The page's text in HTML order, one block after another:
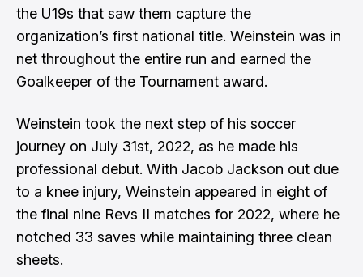
the U19s that saw them capture the
organization’s first national title. Weinstein was in
net throughout the entire run and earned the
Goalkeeper of the Tournament award.
Weinstein took the next step of his soccer
journey on July 31st, 2022, as he made his
professional debut. With Jacob Jackson out due
to a knee injury, Weinstein appeared in eight of
the final nine Revs II matches for 2022, where he
notched 33 saves while maintaining three clean
sheets.